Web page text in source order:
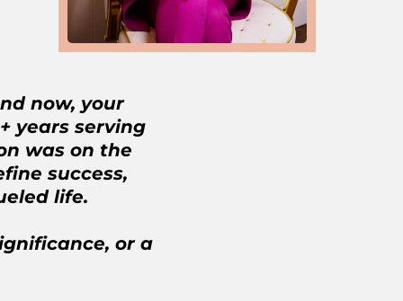
now, your
years serving
was on the
success,
life.
or a